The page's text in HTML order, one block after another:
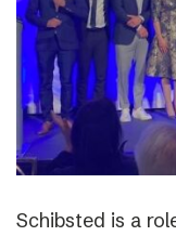
Schibsted is a